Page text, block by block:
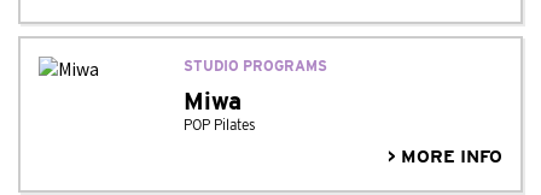
STUDIO PROGRAMS
Miwa
POP Pilates
> MORE INFO